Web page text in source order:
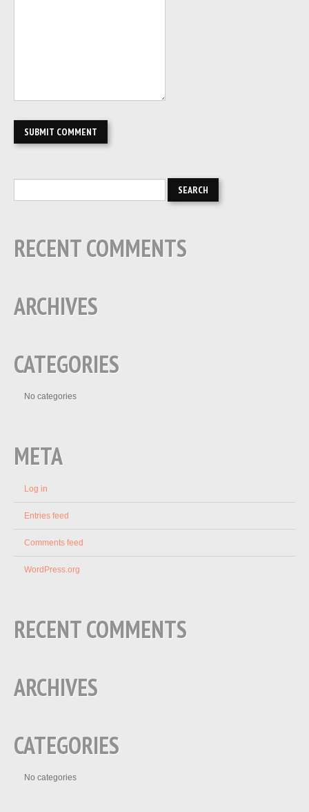
RECENT COMMENTS
ARCHIVES
CATEGORIES
No categories
META
Log in
Entries feed
Comments feed
WordPress.org
RECENT COMMENTS
ARCHIVES
CATEGORIES
No categories